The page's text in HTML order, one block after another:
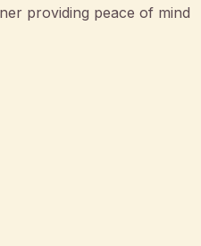
providing peace of mind